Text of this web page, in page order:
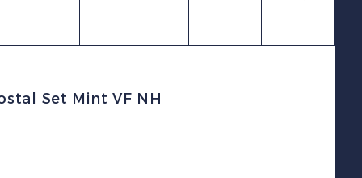
Set Mint VF NH